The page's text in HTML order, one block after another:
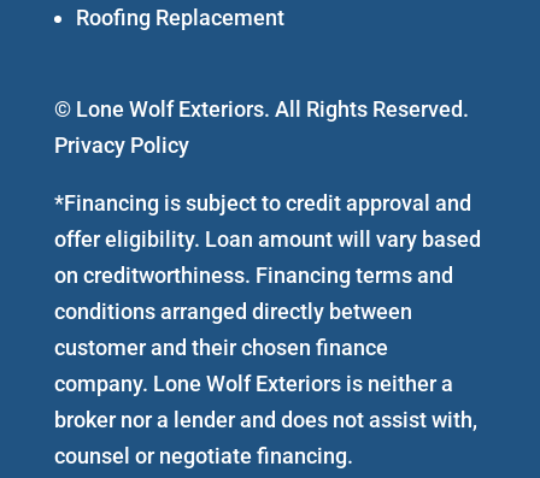
Roofing Replacement
© Lone Wolf Exteriors. All Rights Reserved.
Privacy Policy
*Financing is subject to credit approval and
offer eligibility. Loan amount will vary based
on creditworthiness. Financing terms and
conditions arranged directly between
customer and their chosen finance
company. Lone Wolf Exteriors is neither a
broker nor a lender and does not assist with,
counsel or negotiate financing.